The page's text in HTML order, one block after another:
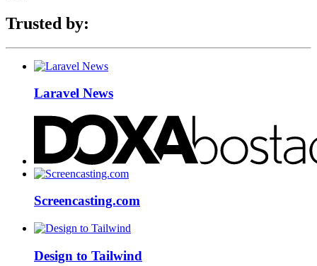
Trusted by:
Laravel News
Screencasting.com
Design to Tailwind